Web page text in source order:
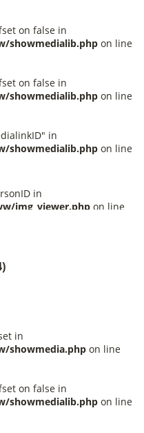
on false in
showmedialib.php on line
on false in
showmedialib.php on line
in
showmedialib.php on line
in
showmedia.php on line
on false in
showmedialib.php on line